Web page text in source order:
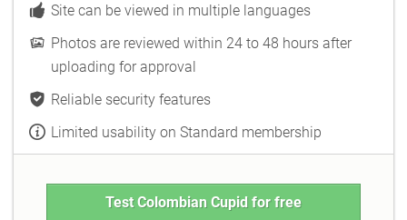
Site can be viewed in multiple languages
Photos are reviewed within 24 to 48 hours after
uploading for approval
Reliable security features
Limited usability on Standard membership
Test Colombian Cupid for free